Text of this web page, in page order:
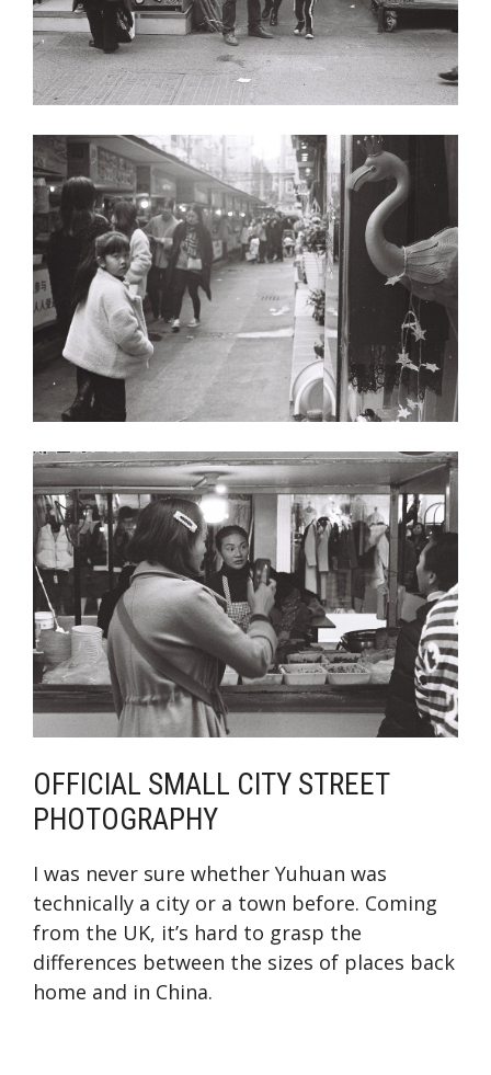
OFFICIAL SMALL CITY STREET
PHOTOGRAPHY
I was never sure whether Yuhuan was
technically a city or a town before. Coming
from the UK, it’s hard to grasp the
differences between the sizes of places back
home and in China.